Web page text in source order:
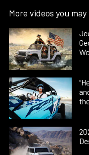
More videos you may